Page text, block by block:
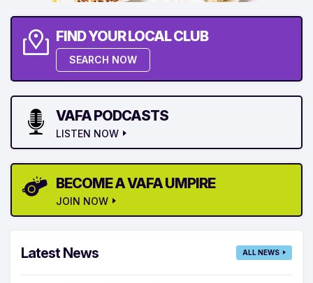
FIND YOUR LOCAL CLUB
SEARCH NOW
VAFA PODCASTS
LISTEN NOW
BECOME A VAFA UMPIRE
JOIN NOW
Latest News ALL NEWS